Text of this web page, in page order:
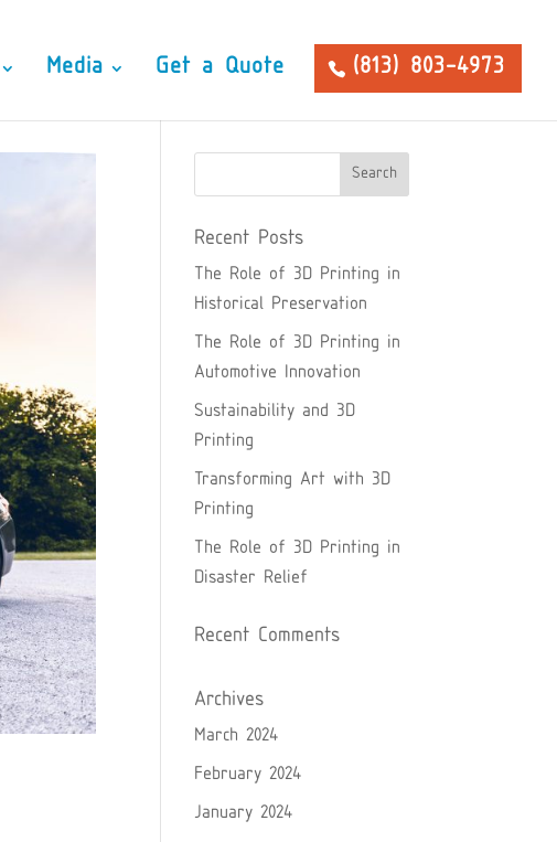
Media Get a Quote (813) 803-4973
Recent Posts
The Role of 3D Printing in
Historical Preservation
The Role of 3D Printing in
Automotive Innovation
Sustainability and 3D
Printing
Transforming Art with 3D
Printing
The Role of 3D Printing in
Disaster Relief
Recent Comments
Archives
March 2024
February 2024
January 2024